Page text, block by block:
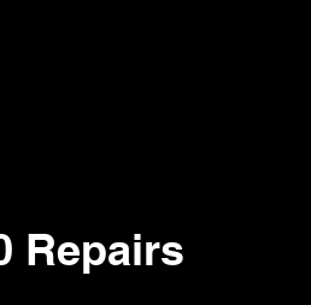
Repairs